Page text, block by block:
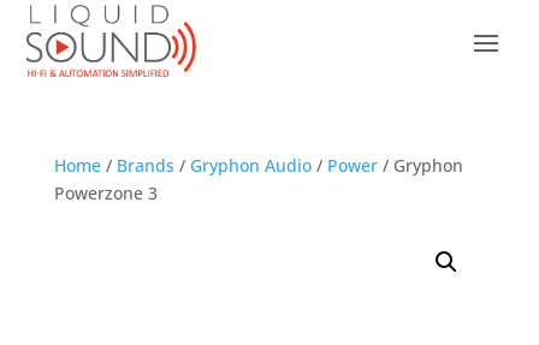
Home/ Brands / Gryphon Audio/ Power/ Gryphon
Powerzone 3